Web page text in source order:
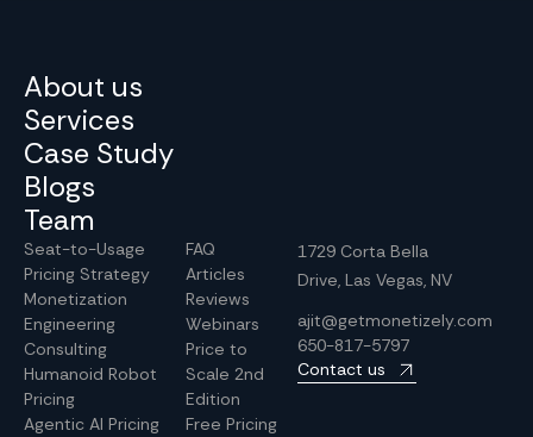
About us
Services
Case Study
Blogs
Team
Seat-to-Usage
Pricing Strategy
Monetization
Engineering
Consulting
Humanoid Robot
Pricing
Agentic AI Pricing
FAQ
Articles
Reviews
Webinars
Price to
Scale 2nd
Edition
Free Pricing
1729 Corta Bella
Drive, Las Vegas, NV
ajit@getmonetizely.com
650-817-5797
Contact us